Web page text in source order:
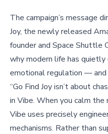
The campaign’s message
Joy, the newly released
founder and Space Shuttle
why modern life has quietly
emotional regulation — and
“Go Find Joy isn’t about
in Vibe. When you calm
Vibe uses precisely
mechanisms. Rather than